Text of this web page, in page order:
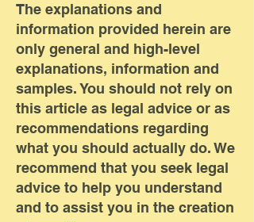
The explanations and
information provided herein are
only general and high-level
explanations, information and
samples. You should not rely on
this article as legal advice or as
recommendations regarding
what you should actually do. We
recommend that you seek legal
advice to help you understand
and to assist you in the creation